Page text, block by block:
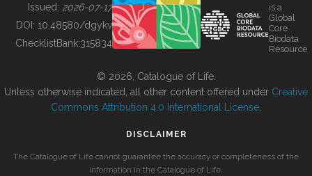
BUILDING COL
Issued: 2026-07-17
DOI: 10.48580/dgykv
ChecklistBank:315834
is a
Global
Core
Biodata
Resource
© 2026, Catalogue of Life.
Unless otherwise indicated, all other content offered under Creative
Commons Attribution 4.0 International License
DISCLAIMER
The Catalogue of Life cannot guarantee the accuracy or completeness of the
information in the Catalogue of Life.